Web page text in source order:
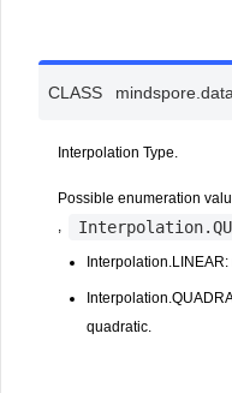
CLASS
Interpolation Type.
Possible enumeration
,
quadratic.